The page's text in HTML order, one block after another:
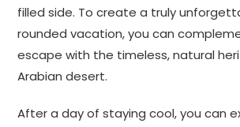
filled side. To create a truly
rounded vacation, you can
escape with the timeless, natural
Arabian desert.
After a day of staying cool, you can